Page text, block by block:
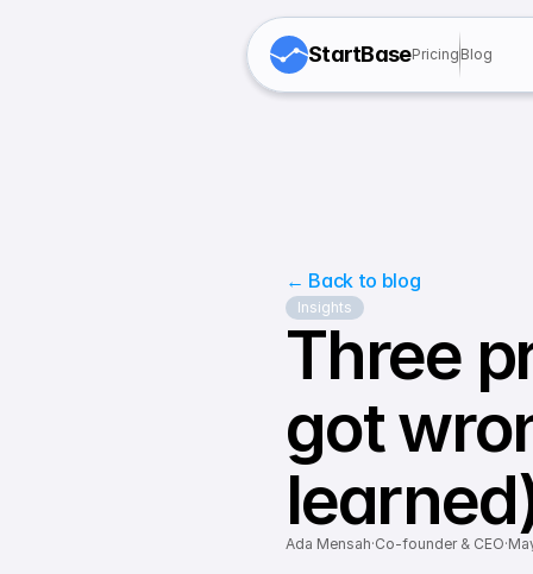
StartBasePricingBlog
← Back to blog
Insights
Three
got
Ada Mensah·Co-founder & CEO·